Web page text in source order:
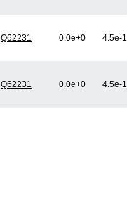
Q62231 0.0e+0 4.5e-1
Q62231 0.0e+0 4.5e-1